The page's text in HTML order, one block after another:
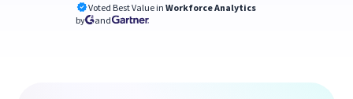
Voted Best Value in Workforce Analytics
by
and